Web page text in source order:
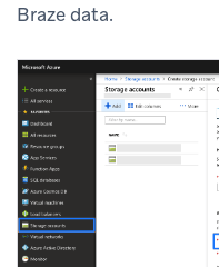
Braze data.